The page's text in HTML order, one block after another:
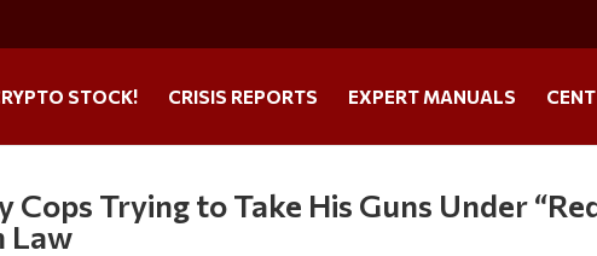
STOCK! CRISIS REPORTS EXPERT MANUALS
Trying to Take His Guns Under
Law